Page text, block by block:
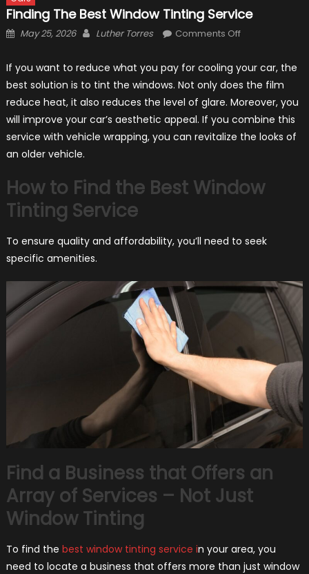
Finding The Best Window Tinting Service
Posted
May 25, 2026 Author
Luther Torres Comments Offon
the
Best
Service
If you want to reduce what you pay for cooling your car, the
best solution is to tint the windows. Not only does the film
reduce heat, it also reduces the level of glare. Moreover, you
will improve your car’s aesthetic appeal. If you combine this
service with vehicle wrapping, you can revitalize the looks of
an older vehicle.
How to Find the Best Window
Tinting Service
To ensure quality and affordability, you’ll need to seek
specific amenities.
Find a Business that Offers an
Array of Services – Not Just
Window Tinting
To find the best window tinting service in your area, you
need to locate a business that offers more than just window